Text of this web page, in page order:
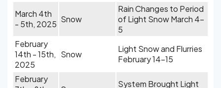
March 4th
- 5th, 2025 Snow
Rain Changes to Period
of Light Snow March 4-
5
February
14th - 15th,
2025
Snow
Light Snow and Flurries
February 14-15
February
System Brought Light